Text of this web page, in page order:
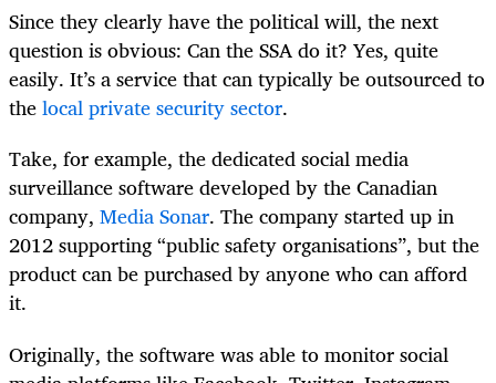
Since they clearly have the political will, the next
question is obvious: Can the SSA do it? Yes, quite
easily. It’s a service that can typically be outsourced to
thelocal private security sector.
Take, for example, the dedicated social media
surveillance software developed by the Canadian
company, Media Sonar. The company started up in
2012 supporting “public safety organisations”, but the
product can be purchased by anyone who can afford
it.
Originally, the software was able to monitor social